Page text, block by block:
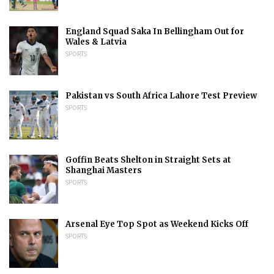
England Squad Saka In Bellingham Out for
Wales & Latvia
SPORTS
Pakistan vs South Africa Lahore Test Preview
SPORTS
Goffin Beats Shelton in Straight Sets at
Shanghai Masters
SPORTS
Arsenal Eye Top Spot as Weekend Kicks Off
SPORTS